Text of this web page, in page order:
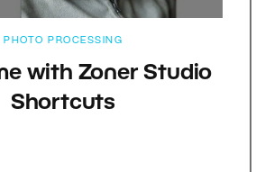
PHOTO PROCESSING
with Zoner Studio
Shortcuts